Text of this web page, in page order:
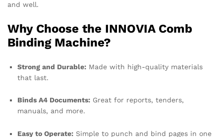
and well.
Why Choose the INNOVIA Comb
Binding Machine?
Strong and Durable: Made with high-quality materials
that last.
Binds A4 Documents: Great for reports, tenders,
manuals, and more.
Easy to Operate: Simple to punch and bind pages in one